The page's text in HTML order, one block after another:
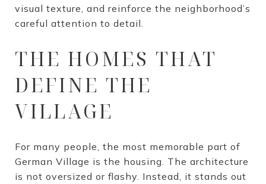
visual texture, and reinforce the neighborhood’s
careful attention to detail.
THE HOMES THAT
DEFINE THE
VILLAGE
For many people, the most memorable part of
German Village is the housing. The architecture
is not oversized or flashy. Instead, it stands out